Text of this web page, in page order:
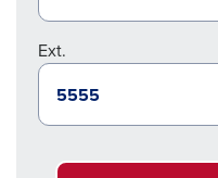
Ext.